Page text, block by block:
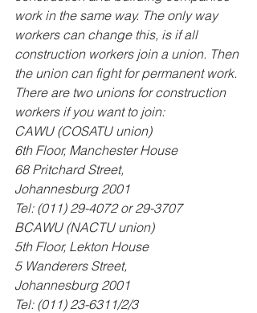
work in the same way. The only way
workers can change this, is if all
construction workers join a union. Then
the union can fight for permanent work.
There are two unions for construction
workers if you want to join:
CAWU (COSATU union)
6th Floor, Manchester House
68 Pritchard Street,
Johannesburg 2001
Tel: (011) 29-4072 or 29-3707
BCAWU (NACTU union)
5th Floor, Lekton House
5 Wanderers Street,
Johannesburg 2001
Tel: (011) 23-6311/2/3